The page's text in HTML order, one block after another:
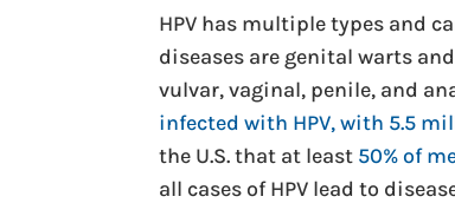
HPV has multiple types and
diseases are genital warts
vulvar, vaginal, penile, and
infected with HPV, with 5.5
the U.S. that at least 50% of
all cases of HPV lead to